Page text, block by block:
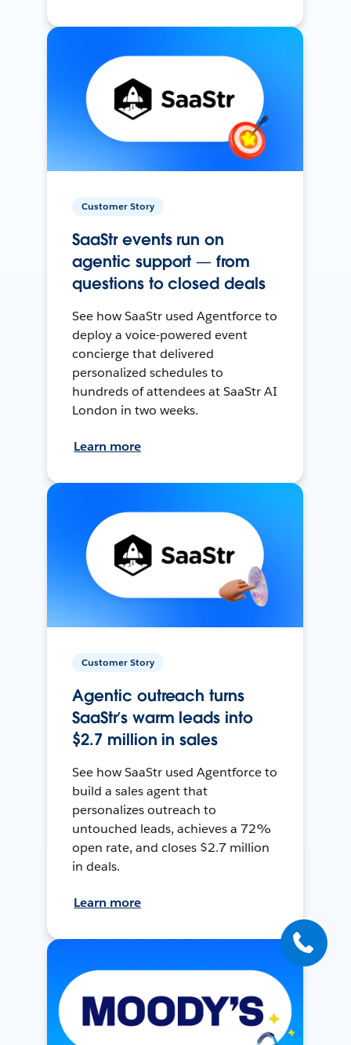
Customer Story
SaaStr events run on
agentic support — from
questions to closed deals
See how SaaStr used Agentforce to
deploy a voice-powered event
concierge that delivered
personalized schedules to
hundreds of attendees at SaaStr AI
London in two weeks.
Learn more
Customer Story
Agentic outreach turns
SaaStr’s warm leads into
$2.7 million in sales
See how SaaStr used Agentforce to
build a sales agent that
personalizes outreach to
untouched leads, achieves a 72%
open rate, and closes $2.7 million
in deals.
Learn more